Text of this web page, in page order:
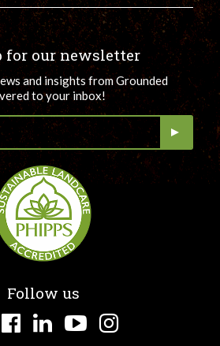
for our newsletter
and insights from Grounded
to your inbox!
Follow us
Facebook
LinkedInYouTube
Instagram